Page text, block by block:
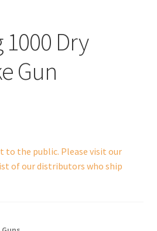
1000 Dry
Gun
to the public. Please visit our
of our distributors who ship